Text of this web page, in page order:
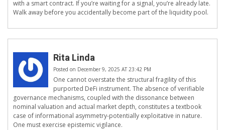
with a smart contract. If you’re waiting for a signal, you’re already late.
Walk away before you accidentally become part of the liquidity pool.
Rita Linda
Posted on December 9, 2025 AT 23:42 PM
One cannot overstate the structural fragility of this
purported DeFi instrument. The absence of verifiable
governance mechanisms, coupled with the dissonance between
nominal valuation and actual market depth, constitutes a textbook
case of informational asymmetry-potentially exploitative in nature.
One must exercise epistemic vigilance.